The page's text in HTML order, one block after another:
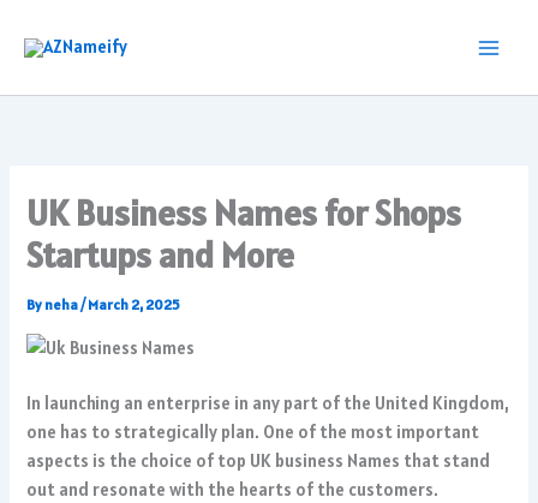
UK Business Names for Shops
Startups and More
By neha/March 2, 2025
In launching an enterprise in any part of the United Kingdom,
one has to strategically plan. One of the most important
aspects is the choice of top UK business Names that stand
out and resonate with the hearts of the customers.